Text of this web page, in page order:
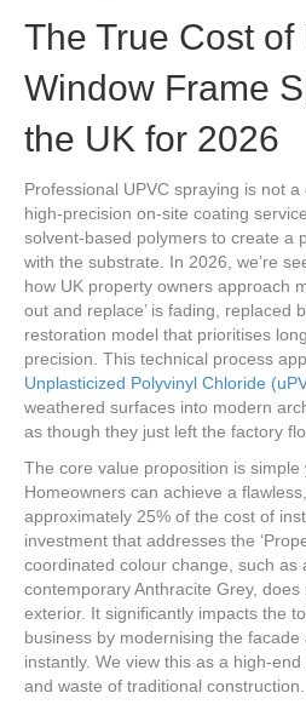
The True Cost of
Window Frame
the UK for 2026
Professional UPVC spraying is not a
high-precision on-site coating
solvent-based polymers to create a
with the substrate. In 2026, we’re
how UK property owners approach
out and replace’ is fading, replaced
restoration model that prioritises
precision. This technical process
Unplasticized Polyvinyl Chloride
weathered surfaces into modern
as though they just left the factory
The core value proposition is simple
Homeowners can achieve a
approximately 25% of the cost of
investment that addresses the
coordinated colour change, such as
contemporary Anthracite Grey,
exterior. It significantly impacts the
business by modernising the
instantly. We view this as a high-
and waste of traditional construction.